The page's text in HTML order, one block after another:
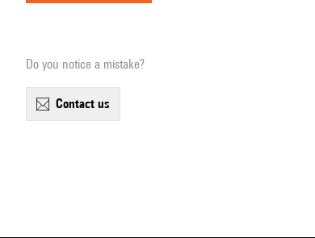
Do you notice a mistake?
contact us